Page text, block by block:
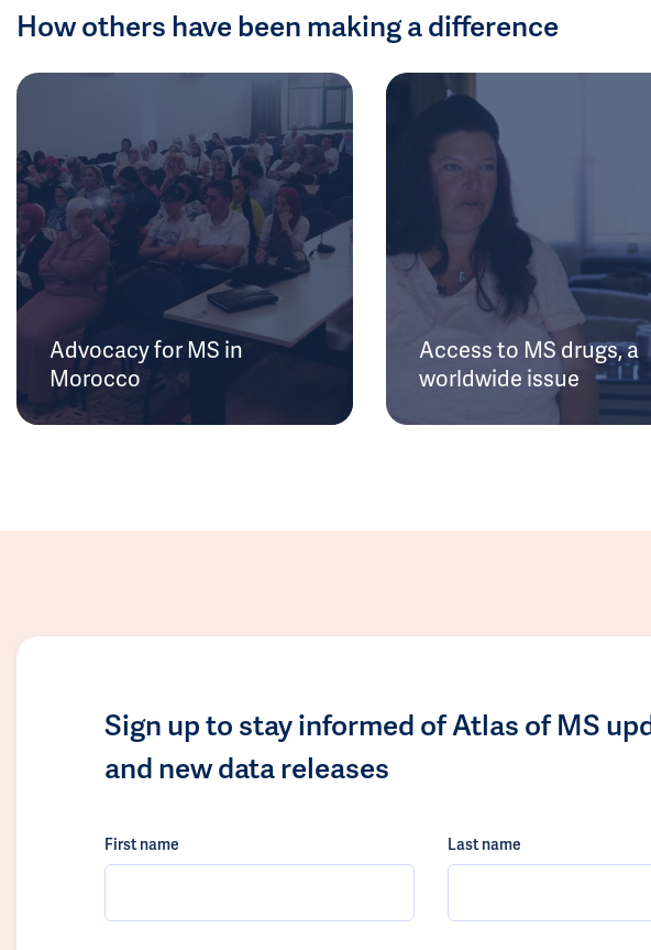
How others have been making a difference
Advocacy for MS in
Morocco
Access to MS drugs, a
worldwide issue
Sign up to stay informed of Atlas of MS
and new data releases
First name Last name